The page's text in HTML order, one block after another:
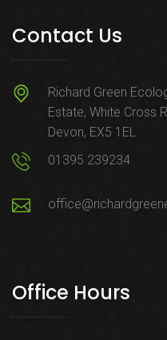
Contact Us
Richard Green
Estate, White Cross
Devon, EX5 1EL
01395 239234
Office Hours